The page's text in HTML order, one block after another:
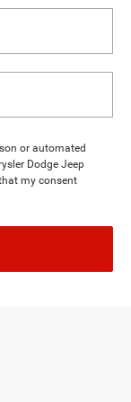
or automated
Dodge Jeep
my consent